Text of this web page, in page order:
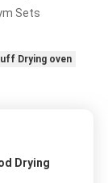
Sets
Drying oven
Drying